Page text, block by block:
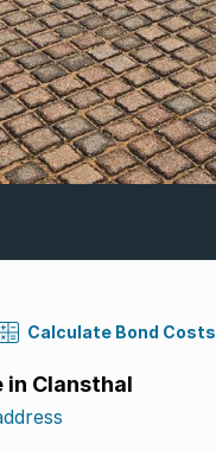
Calculate Bond Costs
in Clansthal